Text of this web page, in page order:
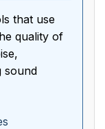
that use
quality of
sound